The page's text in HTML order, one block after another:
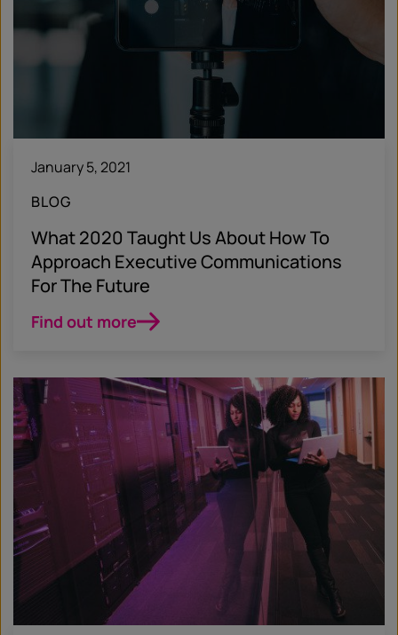
January 5, 2021
BLOG
What 2020 Taught Us About How To
Approach Executive Communications
For The Future
Find out more